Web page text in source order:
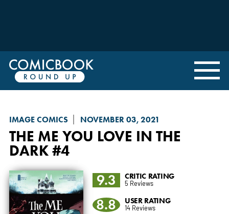
IMAGE COMICS NOVEMBER 03, 2021
THE ME YOU LOVE IN THE
DARK#4
9.3 CRITIC RATING
5 Reviews
8.8 USER RATING
14 Reviews